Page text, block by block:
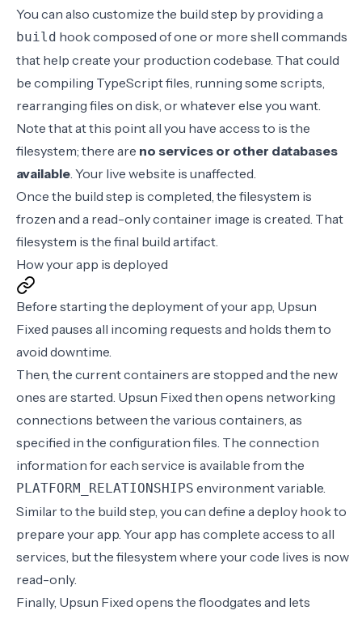
You can also customize the build step by providing a
build hookcomposed of one or more shell commands
that help create your production codebase. That could
be compiling TypeScript files, running some scripts,
rearranging files on disk, or whatever else you want.
Note that at this point all you have access to is the
filesystem; there are no services or other databases
available. Your live website is unaffected.
Once the build step is completed, the filesystem is
frozen and a read-only container image is created. That
filesystem is the final build artifact.
How your app is deployed
Before starting the deploymentof your app, Upsun
Fixed pauses all incoming requests and holds them to
avoid downtime.
Then, the current containers are stopped and the new
ones are started. Upsun Fixed then opens networking
connections between the various containers, as
specified in the configuration files. The connection
information for each service is available from the
PLATFORM_RELATIONSHIPS environment variable.
Similar to the build step, you can define adeploy hookto
prepare your app. Your app has complete access to all
services, but the filesystem where your code lives is now
read-only.
Finally, Upsun Fixed opens the floodgates and lets